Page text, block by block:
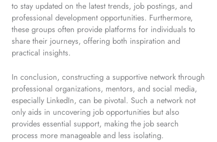
to stay updated on the latest trends, job postings, and
professional development opportunities. Furthermore,
these groups often provide platforms for individuals to
share their journeys, offering both inspiration and
practical insights.
In conclusion, constructing a supportive network through
professional organizations, mentors, and social media,
especially LinkedIn, can be pivotal. Such a network not
only aids in uncovering job opportunities but also
provides essential support, making the job search
process more manageable and less isolating.